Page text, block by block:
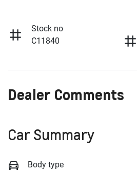
Stock no
C11840
Dealer Comments
Car Summary
Body type